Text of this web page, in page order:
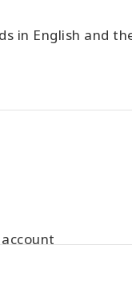
in English and